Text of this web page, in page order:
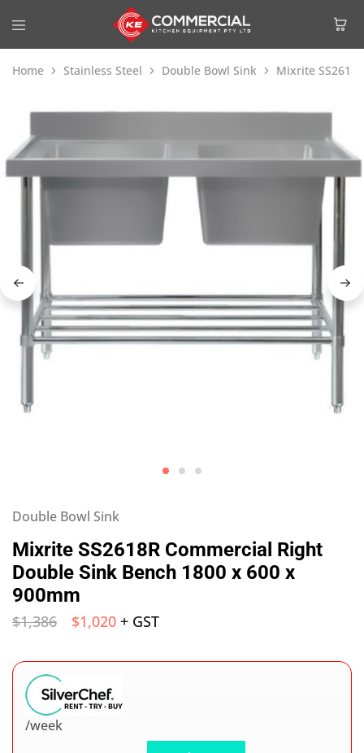
Home Stainless Steel Double Bowl Sink Mixrite
Double Bowl Sink
Mixrite SS2618R Commercial Right
Double Sink Bench 1800 x 600 x
900mm
$1,386 $1,020 + GST
/week